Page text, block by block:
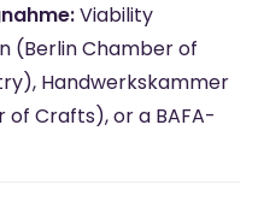
Viability
(Berlin Chamber of
Handwerkskammer
of Crafts), or a BAFA-